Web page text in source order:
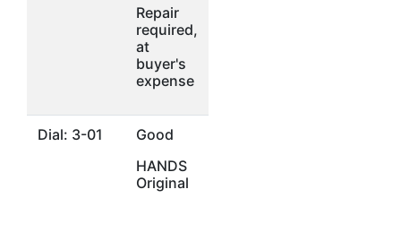
Repair
required,
at
buyer's
expense
Dial: 3-01
Good
HANDS
Original